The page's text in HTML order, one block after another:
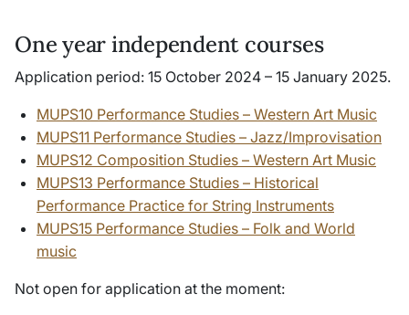
One year independent courses
Application period: 15 October 2024 – 15 January 2025.
MUPS10 Performance Studies – Western Art Music
MUPS11 Performance Studies – Jazz/Improvisation
MUPS12 Composition Studies – Western Art Music
MUPS13 Performance Studies – Historical
Performance Practice for String Instruments
MUPS15 Performance Studies – Folk and World
music
Not open for application at the moment: